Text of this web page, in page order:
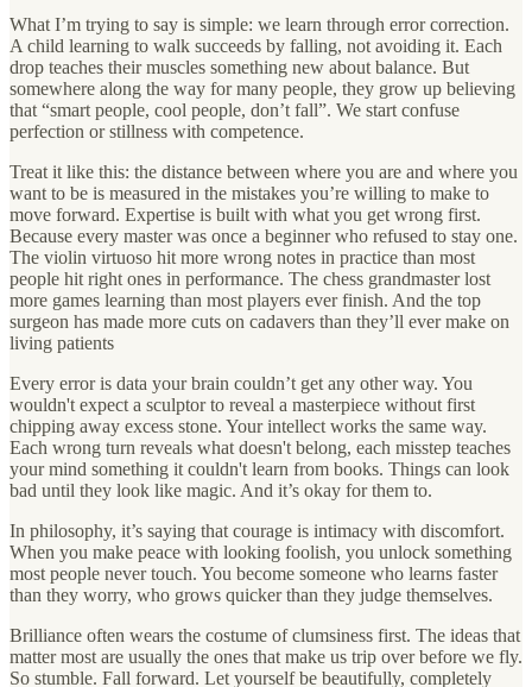
What I’m trying to say is simple: we learn through error correction.
A child learning to walk succeeds by falling, not avoiding it. Each
drop teaches their muscles something new about balance. But
somewhere along the way for many people, they grow up believing
that “smart people, cool people, don’t fall”. We start confuse
perfection or stillness with competence.
Treat it like this: the distance between where you are and where you
want to be is measured in the mistakes you’re willing to make to
move forward. Expertise is built with what you get wrong first.
Because every master was once a beginner who refused to stay one.
The violin virtuoso hit more wrong notes in practice than most
people hit right ones in performance. The chess grandmaster lost
more games learning than most players ever finish. And the top
surgeon has made more cuts on cadavers than they’ll ever make on
living patients
Every error is data your brain couldn’t get any other way. You
wouldn't expect a sculptor to reveal a masterpiece without first
chipping away excess stone. Your intellect works the same way.
Each wrong turn reveals what doesn't belong, each misstep teaches
your mind something it couldn't learn from books. Things can look
bad until they look like magic. And it’s okay for them to.
In philosophy, it’s saying that courage is intimacy with discomfort.
When you make peace with looking foolish, you unlock something
most people never touch. You become someone who learns faster
than they worry, who grows quicker than they judge themselves.
Brilliance often wears the costume of clumsiness first. The ideas that
matter most are usually the ones that make us trip over before we fly.
So stumble. Fall forward. Let yourself be beautifully, completely